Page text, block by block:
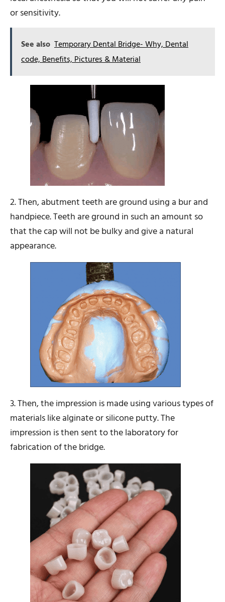
or sensitivity.
See also Temporary Dental Bridge- Why, Dental
code, Benefits, Pictures & Material
2. Then, abutment teeth are ground using a bur and
handpiece. Teeth are ground in such an amount so
that the cap will not be bulky and give a natural
appearance.
3. Then, the impression is made using various types of
materials like alginate or silicone putty. The
impression is then sent to the laboratory for
fabrication of the bridge.